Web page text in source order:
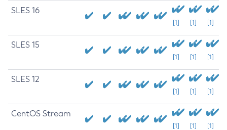
SLES 16
[1] [1] [1]
SLES 15
[1] [1] [1]
SLES 12
[1] [1] [1]
CentOS Stream
[1] [1] [1]